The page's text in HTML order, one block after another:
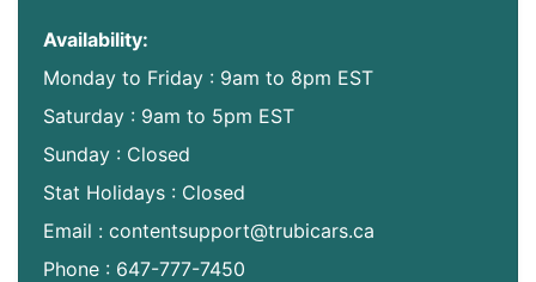
Availability:
Monday to Friday : 9am to 8pm EST
Saturday : 9am to 5pm EST
Sunday : Closed
Stat Holidays : Closed
Email : contentsupport@trubicars.ca
Phone : 647-777-7450